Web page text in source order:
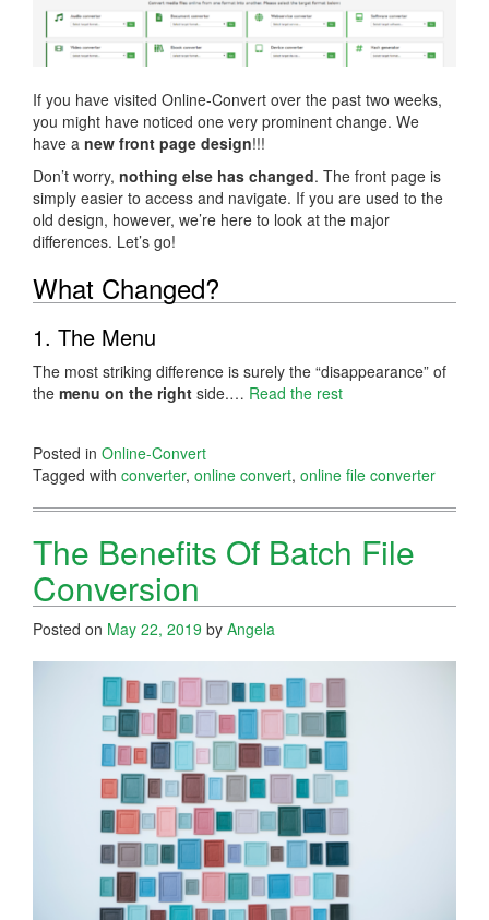
If you have visited Online-Convert over the past two weeks,
you might have noticed one very prominent change. We
have a new front page design!!!
Don’t worry, nothing else has changed. The front page is
simply easier to access and navigate. If you are used to the
old design, however, we’re here to look at the major
differences. Let’s go!
What Changed?
1. The Menu
The most striking difference is surely the “disappearance” of
the menu on the right side.… Read the rest
Posted in Online-Convert
Tagged with converter, online convert, online file converter
The Benefits Of Batch File
Conversion
Posted on May 22, 2019 by Angela